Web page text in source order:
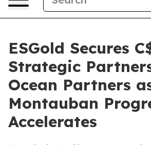
ESGold Secures
Strategic
Ocean Partners
Montauban
Accelerates